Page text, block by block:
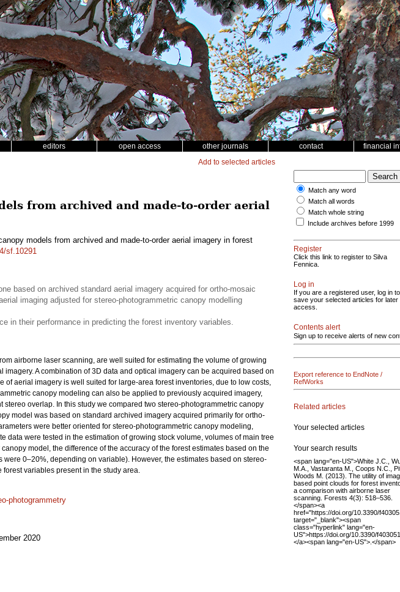
editors open access other journals contact financial
Add to selected articles
from archived and made-to-order aerial
models from archived and made-to-order aerial imagery in forest
sf.10291
based on archived standard aerial imagery acquired for ortho-mosaic
imaging adjusted for stereo-photogrammetric canopy modelling
in their performance in predicting the forest inventory variables.
airborne laser scanning, are well suited for estimating the volume of growing
A combination of 3D data and optical imagery can be acquired based on
aerial imagery is well suited for large-area forest inventories, due to low costs,
canopy modeling can also be applied to previously acquired imagery,
overlap. In this study we compared two stereo-photogrammetric canopy
model was based on standard archived imagery acquired primarily for ortho-
were better oriented for stereo-photogrammetric canopy modeling,
were tested in the estimation of growing stock volume, volumes of main tree
model, the difference of the accuracy of the forest estimates based on the
0–20%, depending on variable). However, the estimates based on stereo-
variables present in the study area.
photogrammetry
2020
Match any word
Match all words
Match whole string
Include archives before 1999
Register
Click this link to register to Silva
Fennica.
Log in
If you are a registered user, log in to
save your selected articles for later
access.
Contents alert
Sign up to receive alerts of new
Export reference to EndNote /
RefWorks
Related articles
Your selected articles
Your search results
<span lang="en-US">White J.C.,
M.A., Vastaranta M., Coops N.C.,
Woods M. (2013). The utility of
based point clouds for forest
a comparison with airborne laser
scanning. Forests 4(3): 518–536.
</span><a
href="https://doi.org/10.3390/
target="_blank"><span
class="hyperlink" lang="en-
US">https://doi.org/10.3390/
</a><span lang="en-US">.</span>